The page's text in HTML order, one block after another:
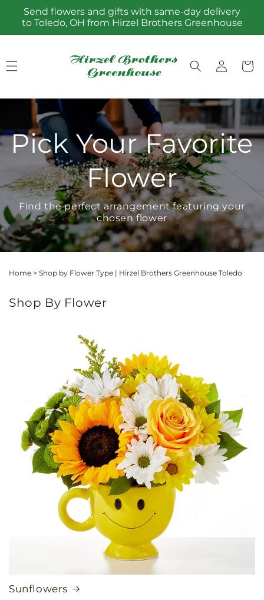
Skip to
content
Send flowers and gifts with same-day delivery
to Toledo, OH from Hirzel Brothers Greenhouse
Log
in
Cart
Pick Your Favorite
Flower
Find the perfect arrangement featuring your
chosen flower
Home > Shop by Flower Type | Hirzel Brothers Greenhouse Toledo
Shop By Flower
Sunflowers